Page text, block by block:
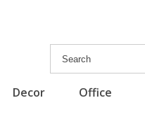
Decor Office